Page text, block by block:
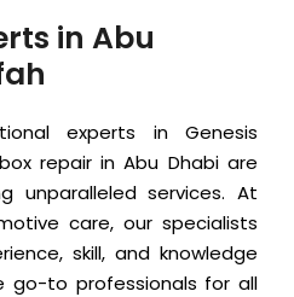
in Abu
experts in Genesis
repair in Abu Dhabi are
unparalleled services. At
care, our specialists
skill, and knowledge
go-to professionals for all